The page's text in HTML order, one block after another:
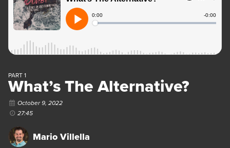
PART 1
What’s The Alternative?
October 9, 2022
27:45
Mario Villella